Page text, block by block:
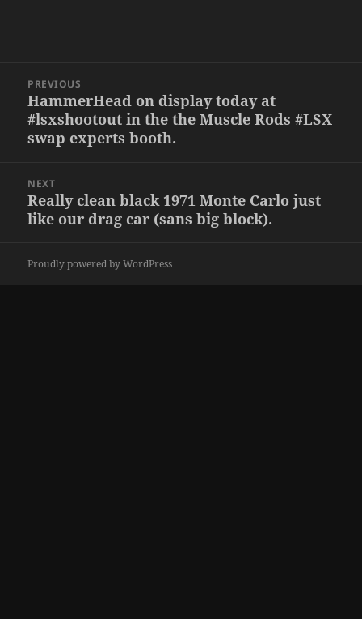
navigation
PREVIOUS
Previous
post:
HammerHead on display today at
#lsxshootout in the the Muscle Rods #LSX
swap experts booth.
NEXT
Next
post:
Really clean black 1971 Monte Carlo just
like our drag car (sans big block).
Proudly powered by WordPress